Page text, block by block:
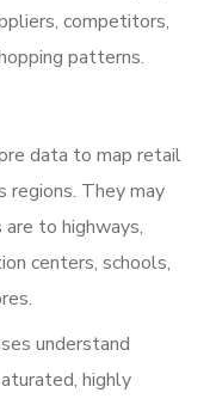
competitors,
patterns.
data to map retail
regions. They may
to highways,
centers, schools,
understand
highly